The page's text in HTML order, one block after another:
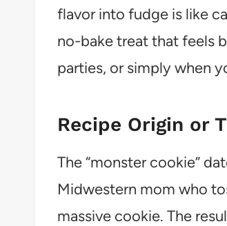
flavor into fudge is like
no-bake treat that feels
parties, or simply when
Recipe Origin or
The “monster cookie”
Midwestern mom who
massive cookie. The